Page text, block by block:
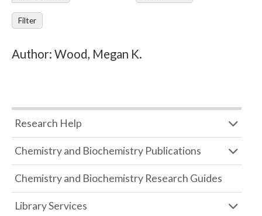
Filter
Author: Wood, Megan K.
Research Help
Chemistry and Biochemistry Publications
Chemistry and Biochemistry Research Guides
Library Services